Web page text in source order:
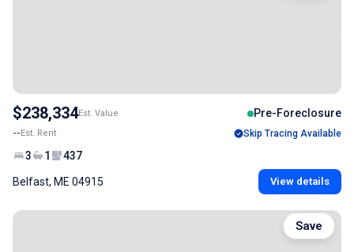
$238,334Est. Value Pre-Foreclosure
--Est. Rent Skip Tracing Available
3 1 437
Belfast, ME 04915 View details
Save